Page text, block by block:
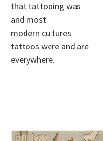
that tattooing was
and most
modern cultures
tattoos were and are
everywhere.